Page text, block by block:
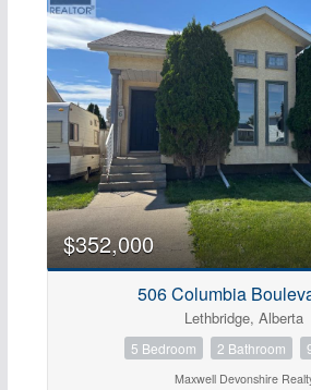
$352,000
506 Columbia
Lethbridge, Alberta
5 Bedroom 2 Bathroom
Maxwell Devonshire